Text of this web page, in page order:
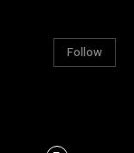
Follow